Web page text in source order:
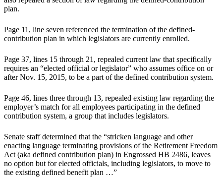
plan.
Page 11, line seven referenced the termination of the defined-
contribution plan in which legislators are currently enrolled.
Page 37, lines 15 through 21, repealed current law that specifically
requires an “elected official or legislator” who assumes office on or
after Nov. 15, 2015, to be a part of the defined contribution system.
Page 46, lines three through 13, repealed existing law regarding the
employer’s match for all employees participating in the defined
contribution system, a group that includes legislators.
Senate staff determined that the “stricken language and other
enacting language terminating provisions of the Retirement Freedom
Act (aka defined contribution plan) in Engrossed HB 2486, leaves
no option but for elected officials, including legislators, to move to
the existing defined benefit plan …”